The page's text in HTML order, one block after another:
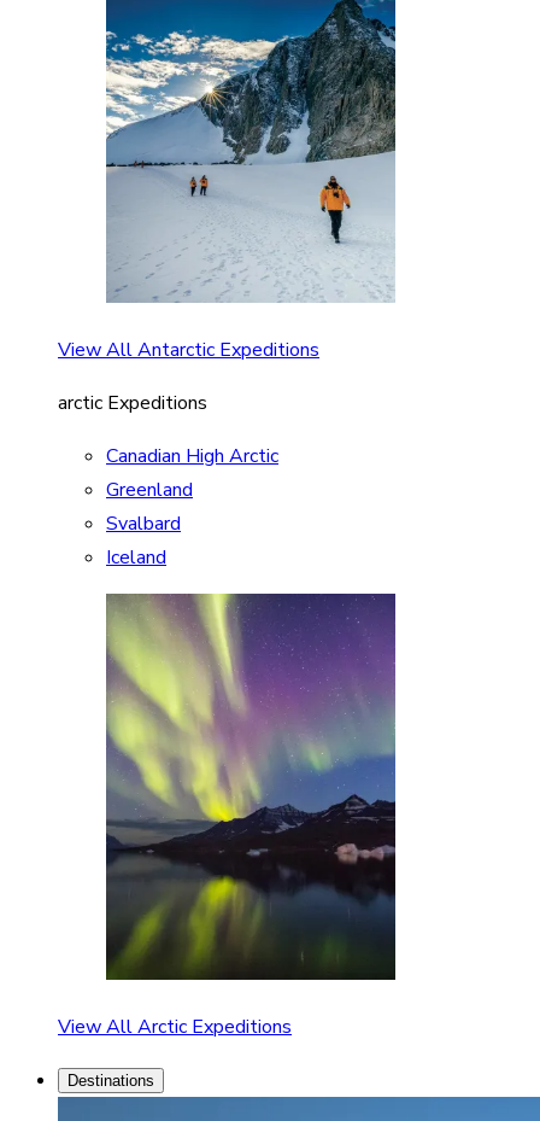
View All Antarctic Expeditions
arctic Expeditions
Canadian High Arctic
Greenland
Svalbard
Iceland
View All Arctic Expeditions
Destinations